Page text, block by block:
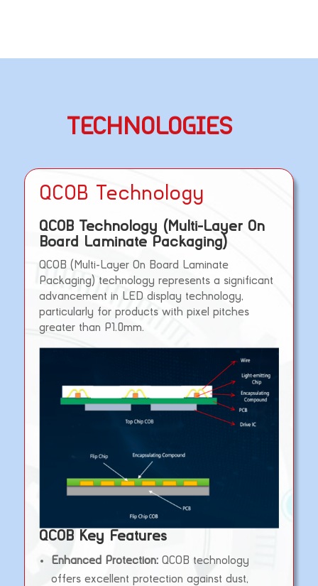
TECHNOLOGIES
QCOB Technology
QCOB Technology (Multi-Layer On
Board Laminate Packaging)
QCOB (Multi-Layer On Board Laminate
Packaging) technology represents a significant
advancement in LED display technology,
particularly for products with pixel pitches
greater than P1.0mm.
QCOB Key Features
Enhanced Protection:QCOB technology
offers excellent protection against dust,